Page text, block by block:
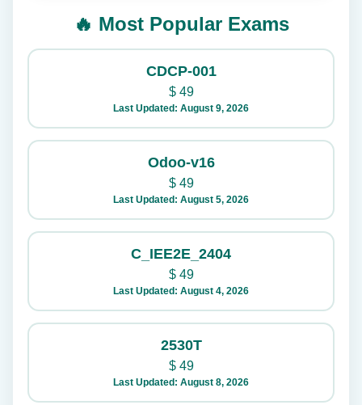
🔥 Most Popular Exams
CDCP-001
$49
Last Updated: August 9, 2026
Odoo-v16
$49
Last Updated: August 5, 2026
C_IEE2E_2404
$49
Last Updated: August 4, 2026
2530T
$49
Last Updated: August 8, 2026